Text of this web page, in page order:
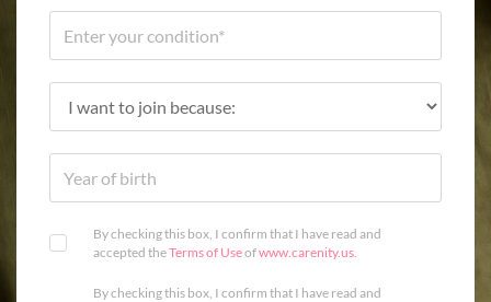
By checking this box, I confirm that I have read and
accepted theTerms of Useofwww.carenity.us.
By checking this box, I confirm that I have read and